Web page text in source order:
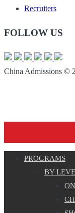
Recruiters
FOLLOW US
China Admissions ©
PROGRAMS
BY